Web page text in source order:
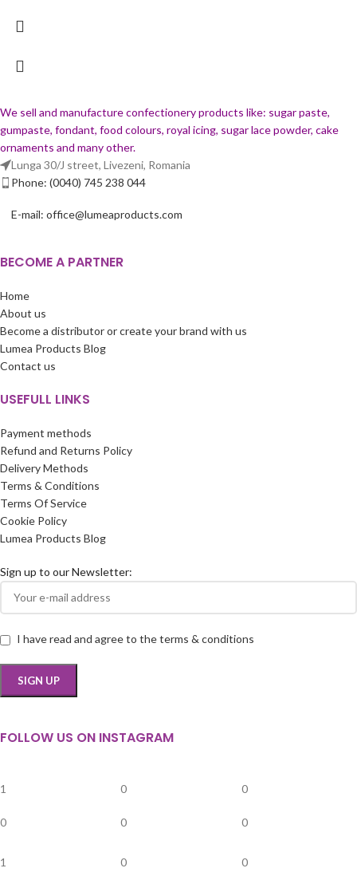
We sell and manufacture confectionery products like: sugar paste,
gumpaste, fondant, food colours, royal icing, sugar lace powder, cake
ornaments and manyother.
Lunga 30/J street, Livezeni, Romania
Phone: (0040) 745 238 044
E-mail: office@lumeaproducts.com
BECOME A PARTNER
Home
About us
Become a distributor or create your brand with us
Lumea Products Blog
Contact us
USEFULL LINKS
Payment methods
Refund and Returns Policy
Delivery Methods
Terms & Conditions
Terms Of Service
Cookie Policy
Lumea Products Blog
Sign up to our Newsletter:
I have read and agree to the terms & conditions
FOLLOW US ON INSTAGRAM
1
0
0
0
0
0
1 0 0